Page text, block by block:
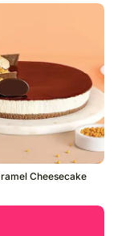
Cheesecake